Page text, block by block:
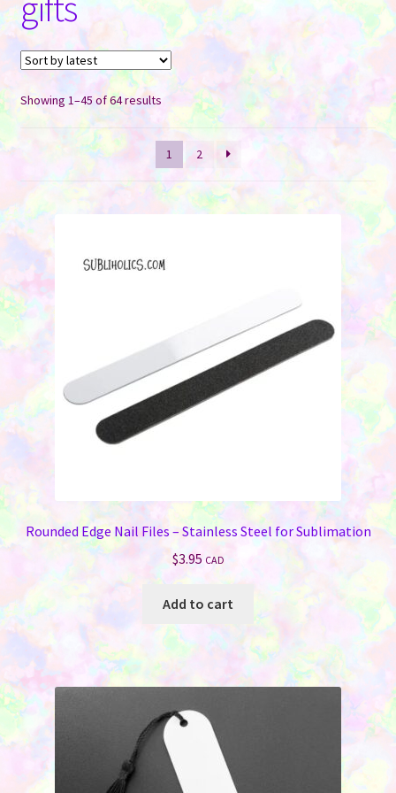
Showing 1–45 of 64 resultsSorted
latest
1
2
Rounded Edge Nail Files – Stainless Steel for Sublimation
$3.95 CAD
Add to cart